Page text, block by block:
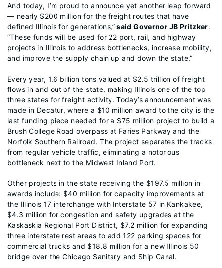
And today, I’m proud to announce yet another leap forward
— nearly $200 million for the freight routes that have
defined Illinois for generations,”said Governor JB Pritzker.
“These funds will be used for 22 port, rail, and highway
projects in Illinois to address bottlenecks, increase mobility,
and improve the supply chain up and down the state.”
Every year, 1.6 billion tons valued at $2.5 trillion of freight
flows in and out of the state, making Illinois one of the top
three states for freight activity. Today’s announcement was
made in Decatur, where a $10 million award to the city is the
last funding piece needed for a $75 million project to build a
Brush College Road overpass at Faries Parkway and the
Norfolk Southern Railroad. The project separates the tracks
from regular vehicle traffic, eliminating a notorious
bottleneck next to the Midwest Inland Port.
Other projects in the state receiving the $197.5 million in
awards include: $40 million for capacity improvements at
the Illinois 17 interchange with Interstate 57 in Kankakee,
$4.3 million for congestion and safety upgrades at the
Kaskaskia Regional Port District, $7.2 million for expanding
three interstate rest areas to add 122 parking spaces for
commercial trucks and $18.8 million for a new Illinois 50
bridge over the Chicago Sanitary and Ship Canal.